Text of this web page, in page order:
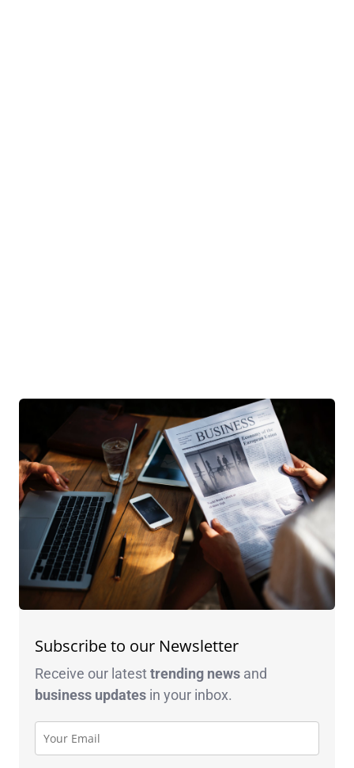
Subscribe to our Newsletter
Receive our latesttrending news and
business updates in your inbox.